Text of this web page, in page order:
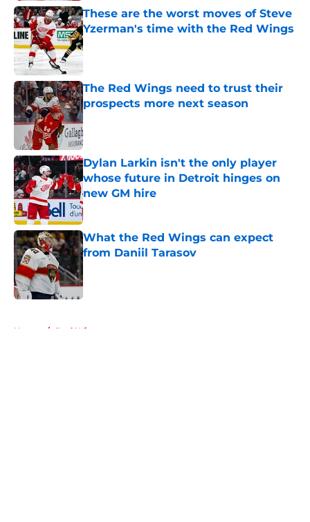
These are the worst moves of Steve
Yzerman's time with the Red Wings
Published by on Invalid Date
The Red Wings need to trust their
prospects more next season
Published by on Invalid Date
Dylan Larkin isn't the only player
whose future in Detroit hinges on
new GM hire
Published by on Invalid Date
What the Red Wings can expect
from Daniil Tarasov
Published by on Invalid Date
Home / Red Wings rumors